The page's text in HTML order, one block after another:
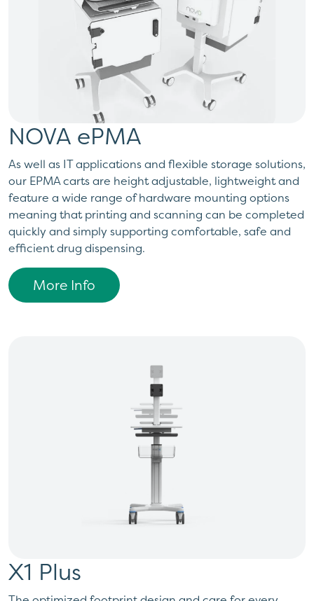
NOVA ePMA
As well as IT applications and flexible storage solutions,
our EPMA carts are height adjustable, lightweight and
feature a wide range of hardware mounting options
meaning that printing and scanning can be completed
quickly and simply supporting comfortable, safe and
efficient drug dispensing.
More Info
X1 Plus